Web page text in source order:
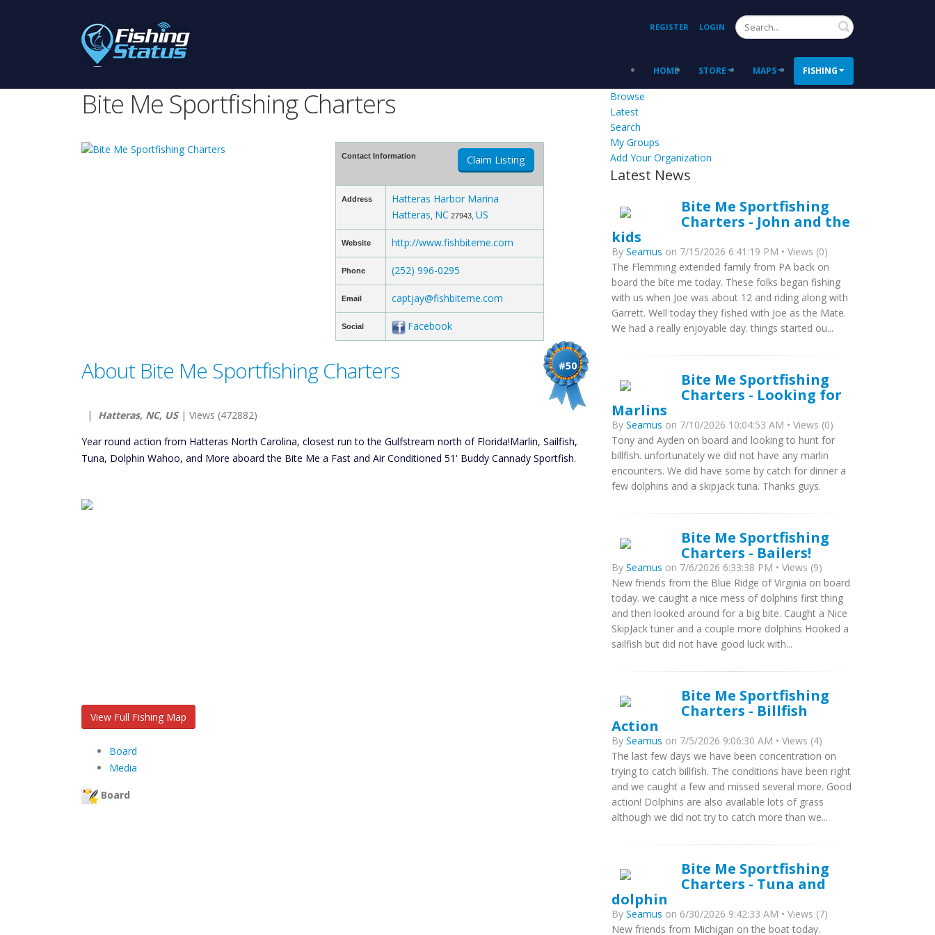
REGISTER LOGIN Search
HOME STORE MAPS FISHING
Bite Me Sportfishing Charters
Contact Information Claim Listing
Address
Hatteras Harbor Marina
Hatteras NC 27943, US
Website http://www.fishbiteme.com
Phone (252) 996-0295
Email captjay@fishbiteme.com
Social Facebook
#50
About Bite Me Sportfishing Charters
| Hatteras, NC, US| Views (472882)
Year round action from Hatteras North Carolina, closest run to the Gulfstream north of Florida!Marlin, Sailfish,
Tuna, Dolphin Wahoo, and More aboard the Bite Me a Fast and Air Conditioned 51' Buddy Cannady Sportfish.
View Full Fishing Map
Board
Media
Board
Browse
Latest
Search
My Groups
Add Your Organization
Latest News
Bite Me Sportfishing
Charters - John and the
kids
By Seamus on 7/15/2026 6:41:19 PM • Views (0)
The Flemming extended family from PA back on
board the bite me today. These folks began fishing
with us when Joe was about 12 and riding along with
Garrett. Well today they fished with Joe as the Mate.
We had a really enjoyable day. things started ou...
Bite Me Sportfishing
Charters - Looking for
Marlins
By Seamus on 7/10/2026 10:04:53 AM • Views (0)
Tony and Ayden on board and looking to hunt for
billfish. unfortunately we did not have any marlin
encounters. We did have some by catch for dinner a
few dolphins and a skipjack tuna. Thanks guys.
Bite Me Sportfishing
Charters - Bailers!
By Seamus on 7/6/2026 6:33:38 PM • Views (9)
New friends from the Blue Ridge of Virginia on board
today. we caught a nice mess of dolphins first thing
and then looked around for a big bite. Caught a Nice
SkipJack tuner and a couple more dolphins Hooked a
sailfish but did not have good luck with...
Bite Me Sportfishing
Charters - Billfish
Action
By Seamus on 7/5/2026 9:06:30 AM • Views (4)
The last few days we have been concentration on
trying to catch billfish. The conditions have been right
and we caught a few and missed several more. Good
action! Dolphins are also available lots of grass
although we did not try to catch more than we...
Bite Me Sportfishing
Charters - Tuna and
dolphin
By Seamus on 6/30/2026 9:42:33 AM • Views (7)
New friends from Michigan on the boat today.